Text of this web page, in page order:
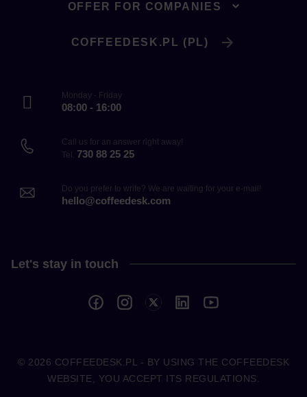
OFFER FOR COMPANIES
COFFEEDESK.PL (PL)
Monday - Friday
08:00 - 16:00
Call us for an answer right away!
Tel. 730 88 25 25
Do you prefer to write? We are waiting for your e-mail!
hello@coffeedesk.com
Let's stay in touch
© 2026 COFFEEDESK.PL
- BY USING THE COFFEEDESK
WEBSITE, YOU ACCEPT ITS REGULATIONS.